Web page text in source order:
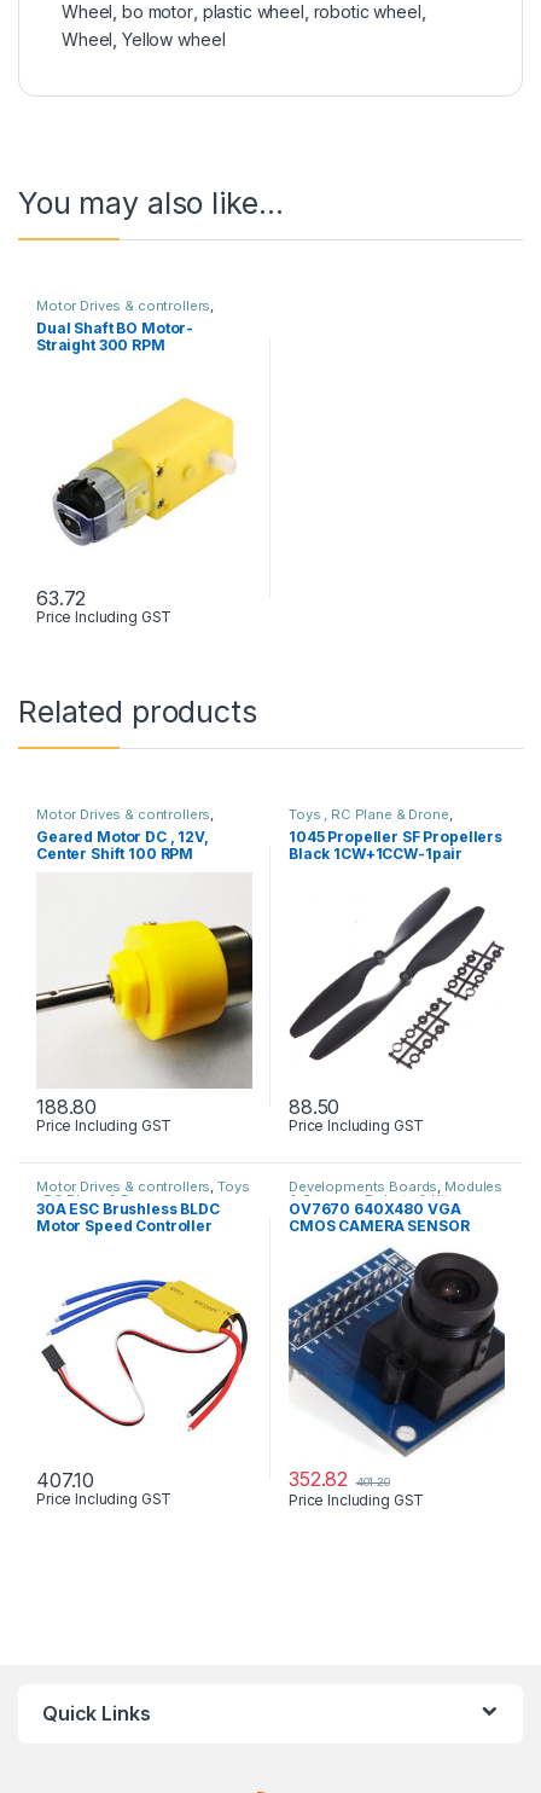
Wheel ,bo motor, plastic wheel robotic wheel
Wheel ,Yellow wheel
You may also like…
Motor Drives & controllers,
Robots & Kits
Dual Shaft BO Motor-
Straight 300 RPM
63.72
Price Including GST
Related products
Motor Drives & controllers
Geared Motor DC , 12V,
Center Shift 100 RPM
188.80
Price Including GST
Toys , RC Plane & Drone
Uncategorized
1045 Propeller SF Propellers
Black 1CW+1CCW-1pair
88.50
Price Including GST
Motor Drives & controllers,Toys
, RC Plane & Drone
30A ESC Brushless BLDC
Motor Speed Controller
407.10
Price Including GST
Developments Boards, Modules
& Sensors, Robots & Kits
OV7670 640X480 VGA
CMOS CAMERA SENSOR
352.82 401.20
Price Including GST
Quick Links